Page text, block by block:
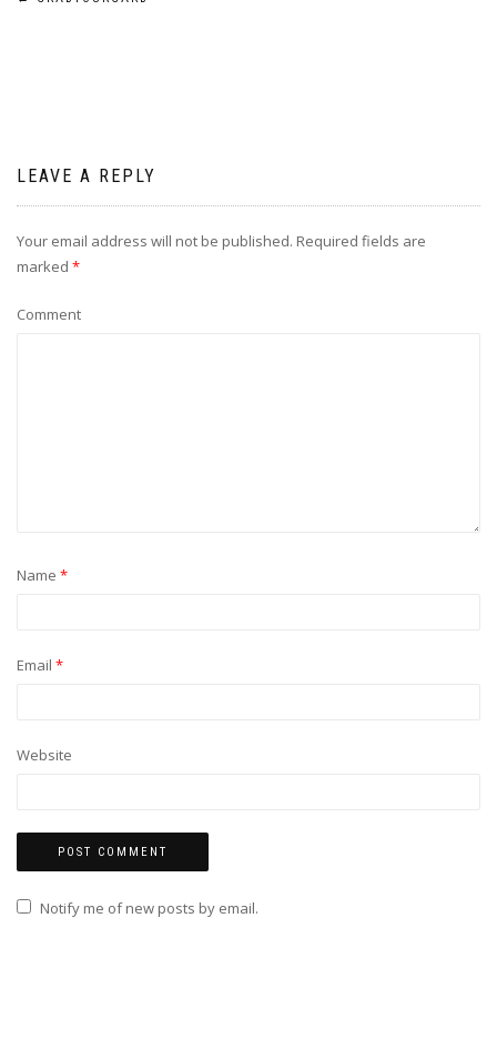
LEAVE A REPLY
Your email address will not be published. Required fields are
marked *
Comment
Name *
Email *
Website
Notify me of new posts by email.